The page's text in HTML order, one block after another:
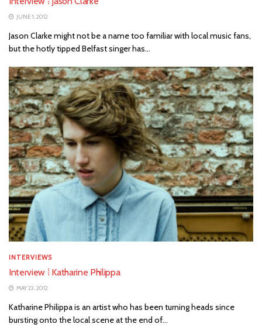
JUNE 1, 2012
Jason Clarke might not be a name too familiar with local music fans,
but the hotly tipped Belfast singer has...
INTERVIEWS
Interview ⁞ Katharine Philippa
MAY 23, 2012
Katharine Philippa is an artist who has been turning heads since
bursting onto the local scene at the end of...